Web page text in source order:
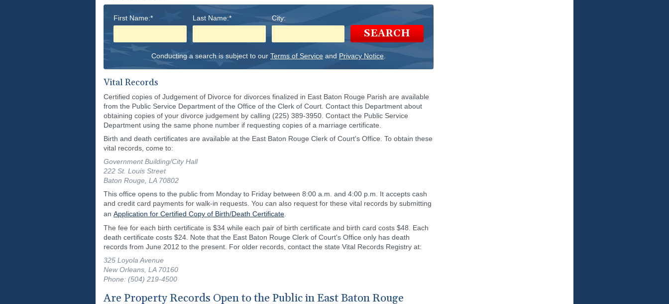
First Name:* Last Name:* City:
SEARCH
Conducting a search is subject to our Terms of Service and Privacy Notice
Vital Records
Certified copies of Judgement of Divorce for divorces finalized in East Baton Rouge Parish are available
from the Public Service Department of the Office of the Clerk of Court. Contact this Department about
obtaining copies of your divorce judgement by calling (225) 389-3950. Contact the Public Service
Department using the same phone number if requesting copies of a marriage certificate.
Birth and death certificates are available at the East Baton Rouge Clerk of Court's Office. To obtain these
vital records, come to:
Government Building/City Hall
222 St. Louis Street
Baton Rouge, LA 70802
This office opens to the public from Monday to Friday between 8:00 a.m. and 4:00 p.m. It accepts cash
and credit card payments for walk-in requests. You can also request for these vital records by submitting
an Application for Certified Copy of Birth/Death Certificate
The fee for each birth certificate is $34 while each pair of birth certificate and birth card costs $48. Each
death certificate costs $24. Note that the East Baton Rouge Clerk of Court's Office only has death
records from June 2012 to the present. For older records, contact the state Vital Records Registry at:
325 Loyola Avenue
New Orleans, LA 70160
Phone: (504) 219-4500
Are Property Records Open to the Public in East Baton Rouge